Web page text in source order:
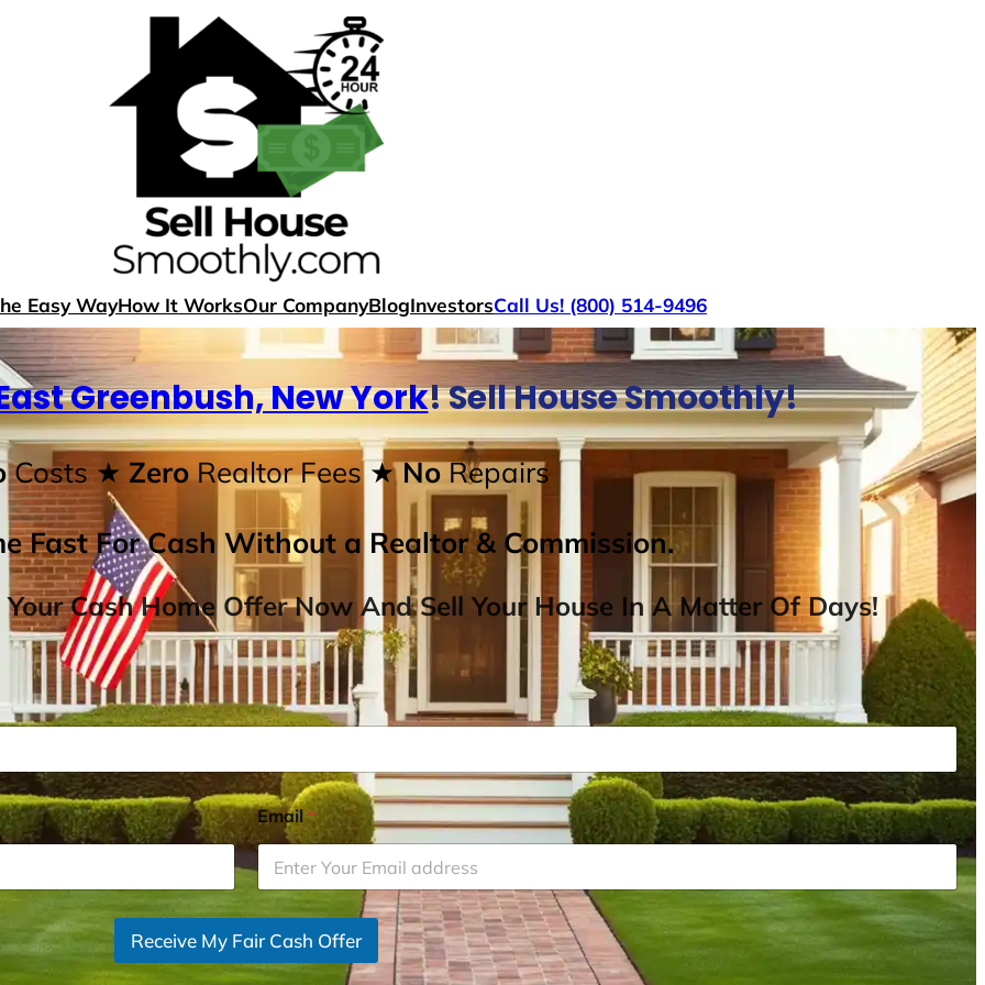
Easy WayHow It WorksOur CompanyBlogInvestorsCall Us! (800) 514-9496
Greenbush, New York! Sell House Smoothly!
Costs ★ ZeroRealtor Fees★ NoRepairs
Fast For Cash Without a Realtor & Commission.
Cash Home Offer Now And Sell Your House In A Matter Of Days!
Email*
Receive My Fair Cash Offer